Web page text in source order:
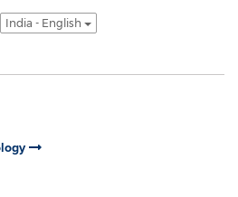
India - English